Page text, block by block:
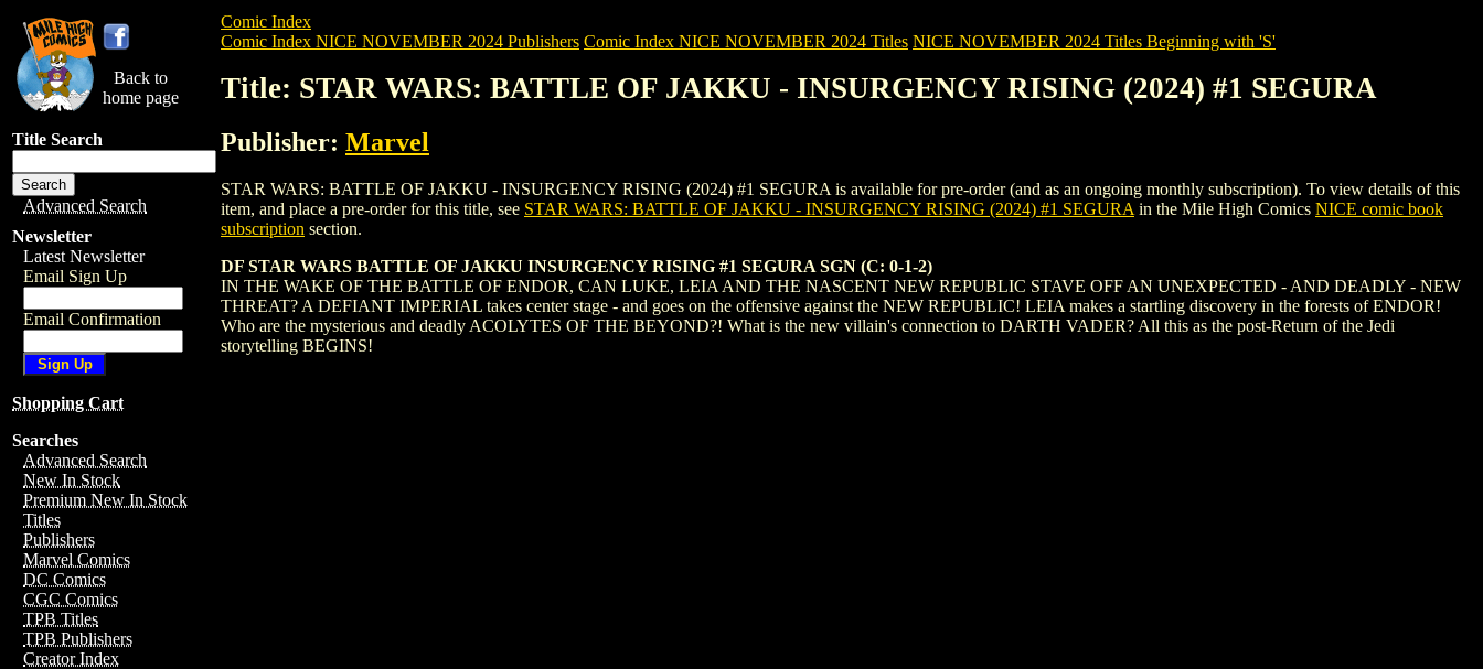
Back to
home page
Title Search
Advanced Search
Newsletter
Latest Newsletter
Email Sign Up
Email Confirmation
Shopping Cart
Searches
Advanced Search
New In Stock
Premium New In Stock
Titles
Publishers
Marvel Comics
DC Comics
CGC Comics
TPB Titles
TPB Publishers
Creator Index
Comic Index
Comic Index NICE NOVEMBER 2024 Publishers Comic Index NICE NOVEMBER 2024 Titles NICE NOVEMBER 2024 Titles Beginning with 'S'
Title: STAR WARS: BATTLE OF JAKKU - INSURGENCY RISING (2024) #1 SEGURA
Publisher: Marvel
STAR WARS: BATTLE OF JAKKU - INSURGENCY RISING (2024) #1 SEGURA is available for pre-order (and as an ongoing monthly subscription). To view details of this
item, and place a pre-order for this title, see STAR WARS: BATTLE OF JAKKU - INSURGENCY RISING (2024) #1 SEGURA in the Mile High Comics NICE comic book
subscription section.
DF STAR WARS BATTLE OF JAKKU INSURGENCY RISING #1 SEGURA SGN (C: 0-1-2)
IN THE WAKE OF THE BATTLE OF ENDOR, CAN LUKE, LEIA AND THE NASCENT NEW REPUBLIC STAVE OFF AN UNEXPECTED - AND DEADLY - NEW
THREAT? A DEFIANT IMPERIAL takes center stage - and goes on the offensive against the NEW REPUBLIC! LEIA makes a startling discovery in the forests of ENDOR!
Who are the mysterious and deadly ACOLYTES OF THE BEYOND?! What is the new villain's connection to DARTH VADER? All this as the post-Return of the Jedi
storytelling BEGINS!